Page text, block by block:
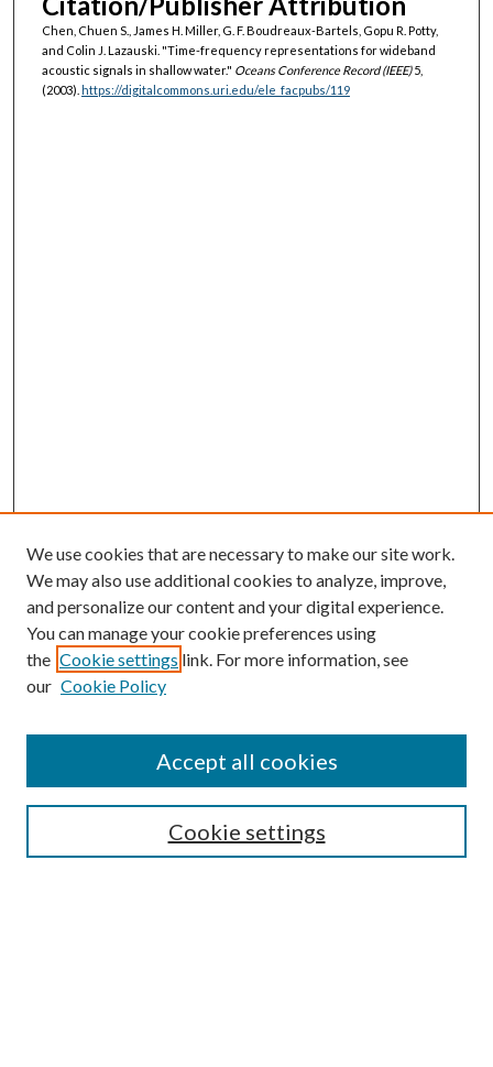
Chen, Chuen S., James H. Miller, G. F. Boudreaux-Bartels, Gopu R. Potty,
and Colin J. Lazauski. "Time-frequency representations for wideband
acoustic signals in shallow water." Oceans Conference Record (IEEE)5,
(2003). https://digitalcommons.uri.edu/ele_facpubs/119
SEARCH
We use cookies that are necessary to make our site work.
We may also use additional cookies to analyze, improve,
and personalize our content and your digital experience.
You can manage your cookie preferences using
the Cookie settings link. For more information, see
our Cookie Policy
Cookie settings
Accept all cookies